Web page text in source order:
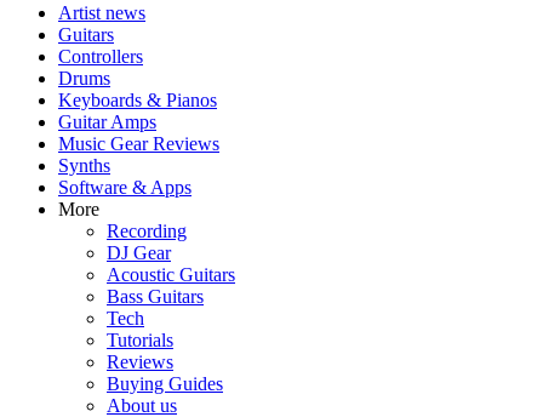
Artist news
Guitars
Controllers
Drums
Keyboards & Pianos
Guitar Amps
Music Gear Reviews
Synths
Software & Apps
More
Recording
DJ Gear
Acoustic Guitars
Bass Guitars
Tech
Tutorials
Reviews
Buying Guides
About us